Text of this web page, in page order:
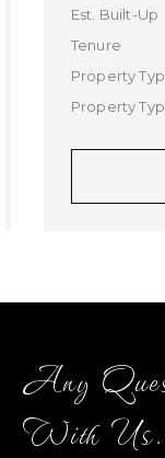
Est. Built-Up
Tenure
Property Type
Property Type
Any
With Us.